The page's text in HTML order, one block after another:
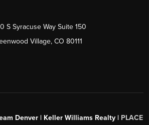
S Syracuse Way Suite 150
Village, CO 80111
Denver | Keller Williams Realty | PLACE